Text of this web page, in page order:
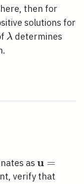
then for
solutions for
\lambda
λ determines
as
(-
u =
verify that